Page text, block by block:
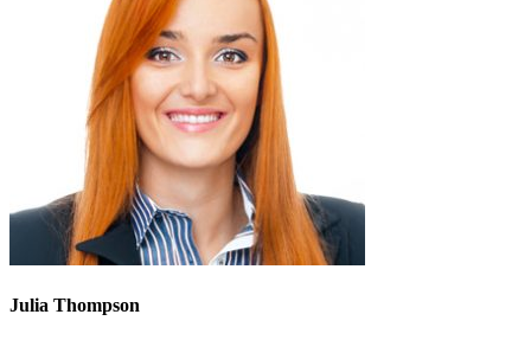
Julia Thompson